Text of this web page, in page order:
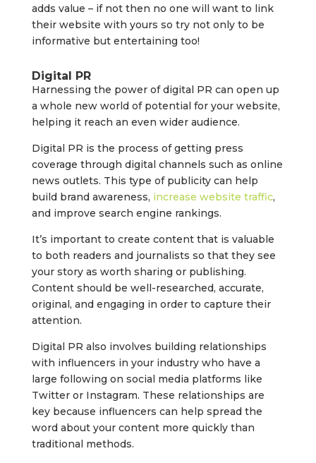
adds value – if not then no one will want to link
their website with yours so try not only to be
informative but entertaining too!
Digital PR
Harnessing the power of digital PR can open up
a whole new world of potential for your website,
helping it reach an even wider audience.
Digital PR is the process of getting press
coverage through digital channels such as online
news outlets. This type of publicity can help
build brand awareness, increase website traffic,
and improve search engine rankings.
It’s important to create content that is valuable
to both readers and journalists so that they see
your story as worth sharing or publishing.
Content should be well-researched, accurate,
original, and engaging in order to capture their
attention.
Digital PR also involves building relationships
with influencers in your industry who have a
large following on social media platforms like
Twitter or Instagram. These relationships are
key because influencers can help spread the
word about your content more quickly than
traditional methods.